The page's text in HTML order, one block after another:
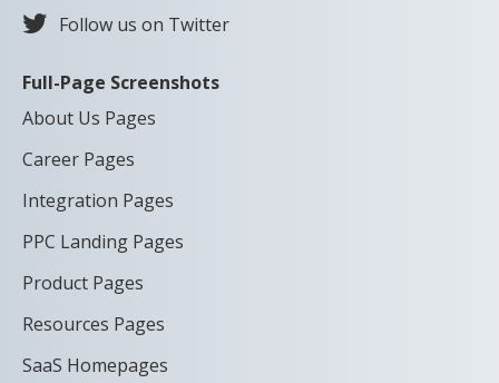
Follow us on Twitter
Full-Page Screenshots
About Us Pages
Career Pages
Integration Pages
PPC Landing Pages
Product Pages
Resources Pages
SaaS Homepages